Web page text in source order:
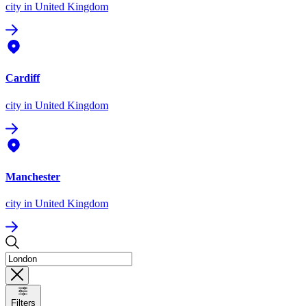
city in United Kingdom
Cardiff
city in United Kingdom
Manchester
city in United Kingdom
Filters